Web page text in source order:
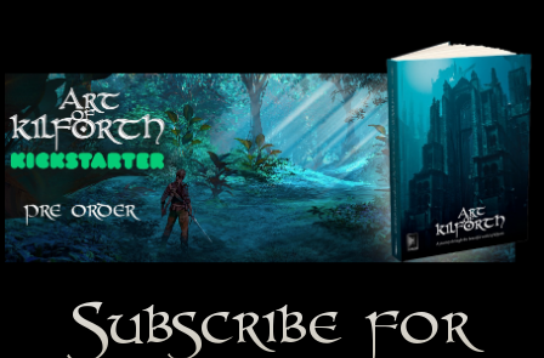
Subscribe for